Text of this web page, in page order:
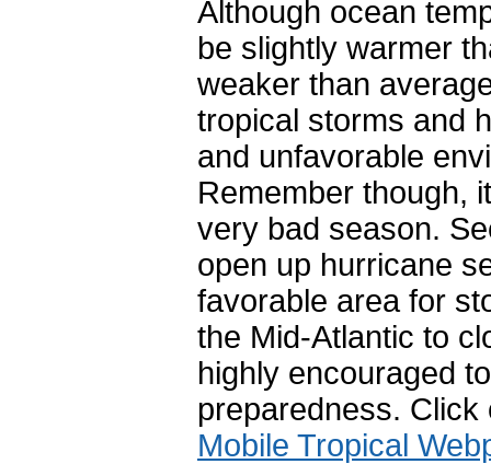
Although ocean
be slightly warmer
weaker than
tropical storms and
and unfavorable
Remember though,
very bad season.
open up hurricane
favorable area for
the Mid-Atlantic to
highly encouraged
preparedness.
Mobile Tropical